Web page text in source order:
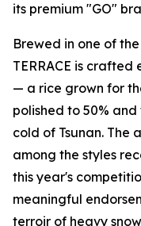
its premium "GO"
Brewed in one of
TERRACE is
— a rice grown for
polished to 50%
cold of Tsunan. The
among the styles
this year's
meaningful
terroir of heavy